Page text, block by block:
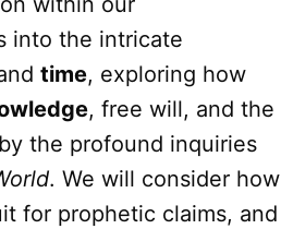
into the intricate
time, exploring how
, free will, and the
the profound inquiries
. We will consider how
for prophetic claims, and